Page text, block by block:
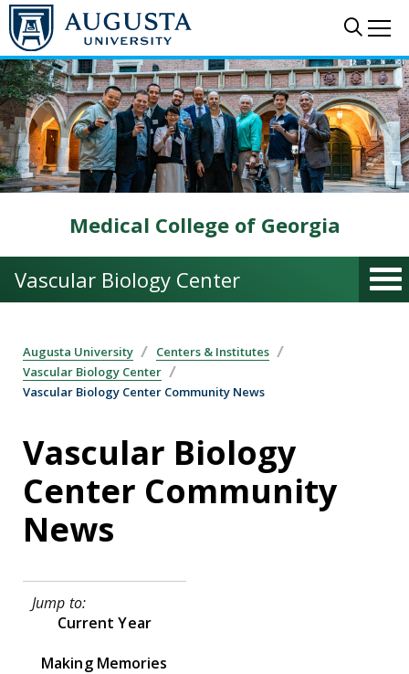
Skip to main content
Medical College of Georgia
Vascular Biology Center
Augusta University
Centers & Institutes
Vascular Biology Center
Vascular Biology Center Community News
Vascular Biology
Center Community
News
Jump to:
Current Year
Making Memories